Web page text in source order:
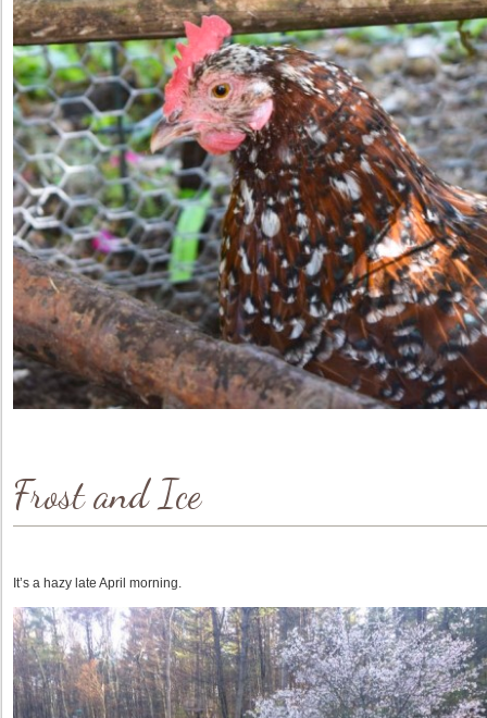
Frost and Ice
It’s a hazy late April morning.